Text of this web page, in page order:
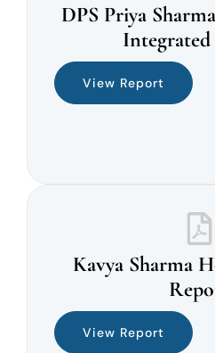
DPS Priya
View Report
Kavya Sharma
View Report